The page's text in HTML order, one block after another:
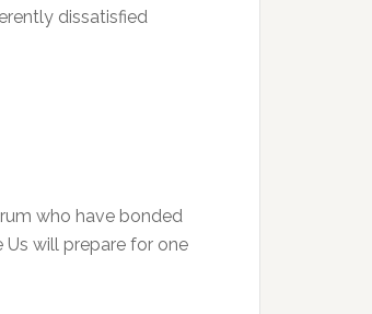
dissatisfied
who have bonded
will prepare for one